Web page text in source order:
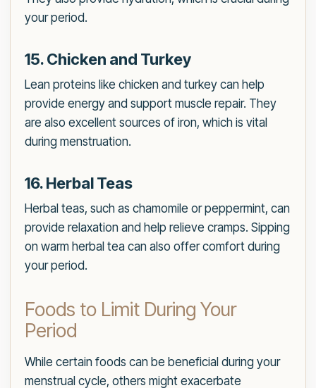
your period.
15. Chicken and Turkey
Lean proteins like chicken and turkey can help
provide energy and support muscle repair. They
are also excellent sources of iron, which is vital
during menstruation.
16. Herbal Teas
Herbal teas, such as chamomile or peppermint, can
provide relaxation and help relieve cramps. Sipping
on warm herbal tea can also offer comfort during
your period.
Foods to Limit During Your
Period
While certain foods can be beneficial during your
menstrual cycle, others might exacerbate